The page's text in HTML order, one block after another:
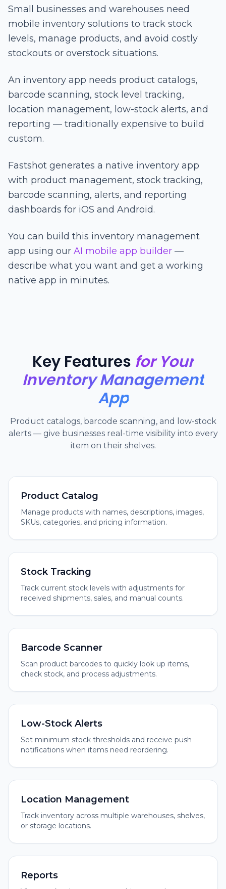
Small businesses and warehouses need
mobile inventory solutions to track stock
levels, manage products, and avoid costly
stockouts or overstock situations.
An inventory app needs product catalogs,
barcode scanning, stock level tracking,
location management, low-stock alerts, and
reporting — traditionally expensive to build
custom.
Fastshot generates a native inventory app
with product management, stock tracking,
barcode scanning, alerts, and reporting
dashboards for iOS and Android.
You can build this inventory management
app using our AI mobile app builder —
describe what you want and get a working
native app in minutes.
Key Features for Your
Inventory Management
App
Product catalogs, barcode scanning, and low-stock
alerts — give businesses real-time visibility into every
item on their shelves.
Product Catalog
Manage products with names, descriptions, images,
SKUs, categories, and pricing information.
Stock Tracking
Track current stock levels with adjustments for
received shipments, sales, and manual counts.
Barcode Scanner
Scan product barcodes to quickly look up items,
check stock, and process adjustments.
Low-Stock Alerts
Set minimum stock thresholds and receive push
notifications when items need reordering.
Location Management
Track inventory across multiple warehouses, shelves,
or storage locations.
Reports